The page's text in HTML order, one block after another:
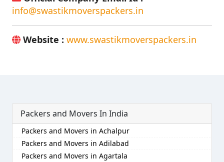
info@swastikmoverspackers.in
Website : www.swastikmoverspackers.in
Packers and Movers In India
Packers and Movers in Achalpur
Packers and Movers in Adilabad
Packers and Movers in Agartala